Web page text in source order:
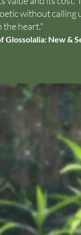
without
the heart."
Glossolalia: New &